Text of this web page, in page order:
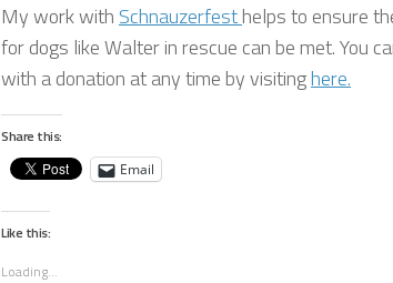
My work with Schnauzerfesthelps to ensure
for dogs like Walter in rescue can be met. You
with a donation at any time by visitinghere.
Share this:
Email
Like this:
Loading...